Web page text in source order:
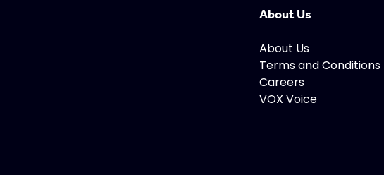
About Us
About Us
Terms and Conditions
Careers
VOX Voice